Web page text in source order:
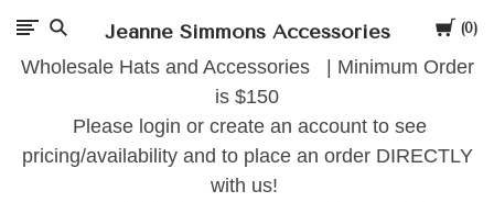
Cart
0
Jeanne Simmons Accessories
Wholesale Hats and Accessories | Minimum Order
is $150
Please login or create an account to see
pricing/availability and to place an order DIRECTLY
with us!